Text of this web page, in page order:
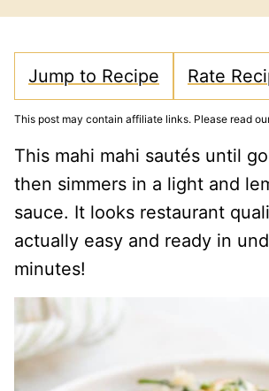
Jump to Recipe Rate
This post may contain affiliate links. Please read
This mahi mahi sautés until
then simmers in a light and
sauce. It looks restaurant
actually easy and ready in
minutes!